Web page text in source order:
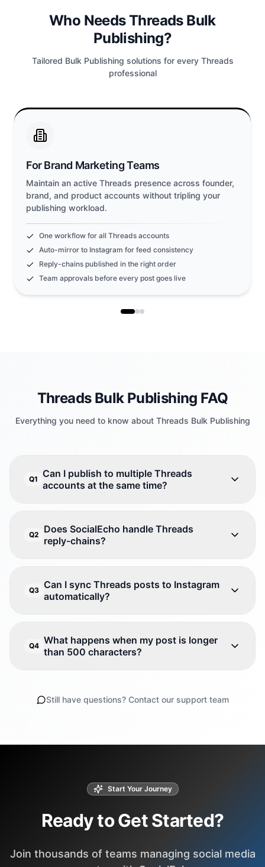
Who Needs Threads Bulk
Publishing?
Tailored Bulk Publishing solutions for every Threads
professional
For Brand Marketing Teams
Maintain an active Threads presence across founder,
brand, and product accounts without tripling your
publishing workload.
One workflow for all Threads accounts
Auto-mirror to Instagram for feed consistency
Reply-chains published in the right order
Team approvals before every post goes live
Threads Bulk Publishing FAQ
Everything you need to know about Threads Bulk Publishing
Q1 Can I publish to multiple Threads
accounts at the same time?
Q2
Does SocialEcho handle Threads
reply-chains?
Q3 Can I sync Threads posts to Instagram
automatically?
Q4 What happens when my post is longer
than 500 characters?
Still have questions? Contact our support team
Start Your Journey
Ready to Get Started?
Join thousands of teams managing social media